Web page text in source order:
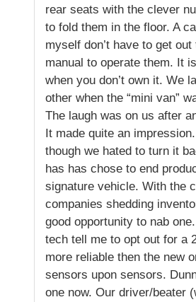
rear seats with the clever
to fold them in the floor. A
myself don’t have to get out
manual to operate them. It
when you don’t own it. We
other when the “mini van”
The laugh was on us after
It made quite an
though we hated to turn it
has has chose to end
signature vehicle. With the
companies shedding
good opportunity to nab
tech tell me to opt out for a
more reliable then the new
sensors upon sensors.
one now. Our driver/beater